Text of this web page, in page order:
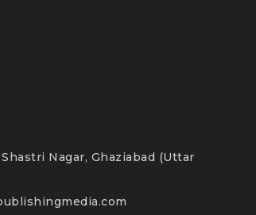
Shastri Nagar, Ghaziabad (Uttar